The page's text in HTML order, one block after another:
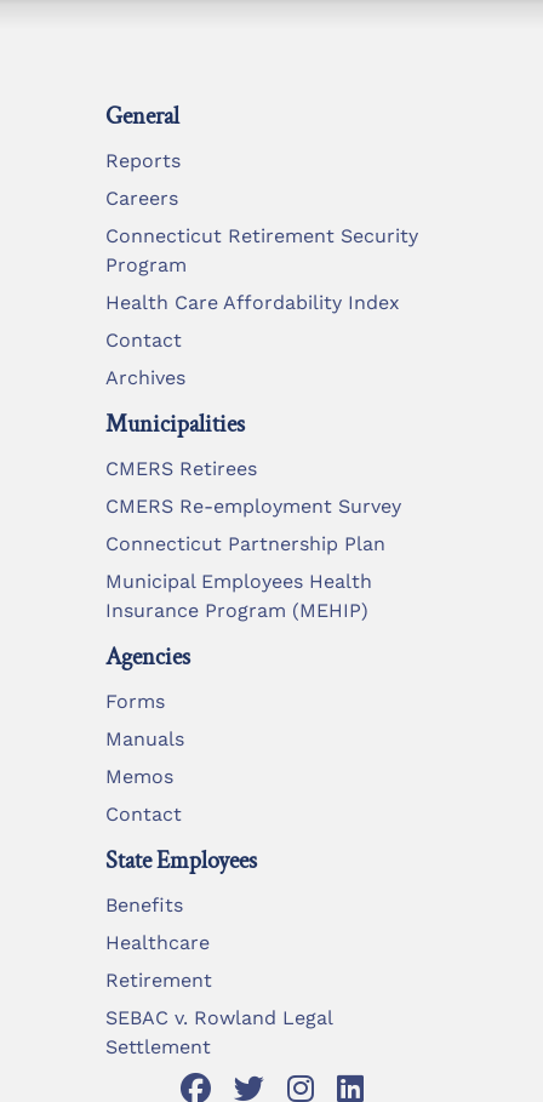
General
Reports
Careers
Connecticut Retirement Security
Program
Health Care Affordability Index
Contact
Archives
Municipalities
CMERS Retirees
CMERS Re-employment Survey
Connecticut Partnership Plan
Municipal Employees Health
Insurance Program (MEHIP)
Agencies
Forms
Manuals
Memos
Contact
State Employees
Benefits
Healthcare
Retirement
SEBAC v. Rowland Legal
Settlement